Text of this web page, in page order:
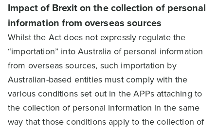
Impact of Brexit on the collection of personal
information from overseas sources
Whilst the Act does not expressly regulate the
“importation” into Australia of personal information
from overseas sources, such importation by
Australian-based entities must comply with the
various conditions set out in the APPs attaching to
the collection of personal information in the same
way that those conditions apply to the collection of